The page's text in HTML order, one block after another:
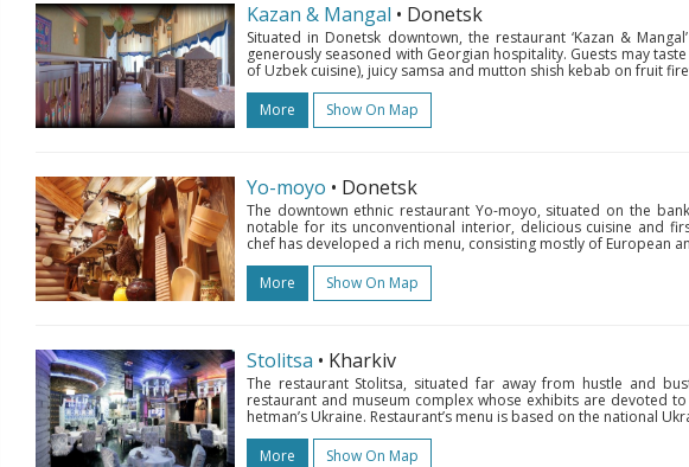
Kazan & Mangal • Donetsk
Situated in Donetsk downtown, the restaurant ‘Kazan &
generously seasoned with Georgian hospitality. Guests may
of Uzbek cuisine), juicy samsa and mutton shish kebab on fruit
More
Show On Map
Yo-moyo • Donetsk
The downtown ethnic restaurant Yo-moyo, situated on the
notable for its unconventional interior, delicious cuisine and
chef has developed a rich menu, consisting mostly of European
More
Show On Map
Stolitsa • Kharkiv
The restaurant Stolitsa, situated far away from hustle and
restaurant and museum complex whose exhibits are devoted
hetman’s Ukraine. Restaurant’s menu is based on the national
More
Show On Map